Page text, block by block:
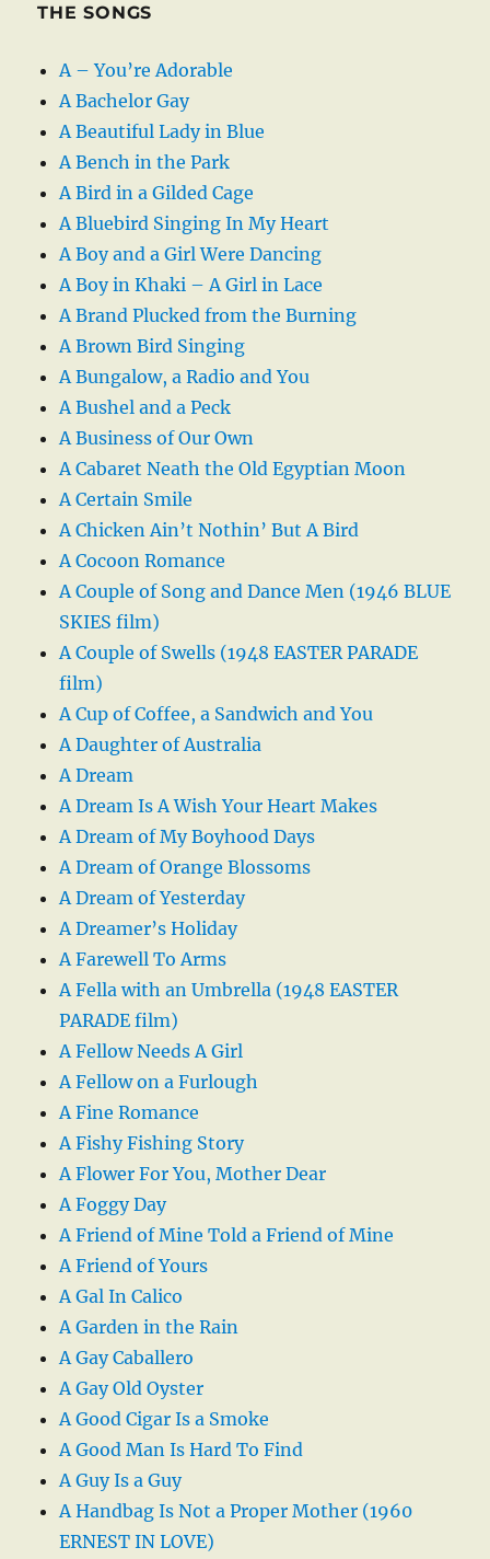
THE SONGS
A – You’re Adorable
A Bachelor Gay
A Beautiful Lady in Blue
A Bench in the Park
A Bird in a Gilded Cage
A Bluebird Singing In My Heart
A Boy and a Girl Were Dancing
A Boy in Khaki – A Girl in Lace
A Brand Plucked from the Burning
A Brown Bird Singing
A Bungalow, a Radio and You
A Bushel and a Peck
A Business of Our Own
A Cabaret Neath the Old Egyptian Moon
A Certain Smile
A Chicken Ain’t Nothin’ But A Bird
A Cocoon Romance
A Couple of Song and Dance Men (1946 BLUE
SKIES film)
A Couple of Swells (1948 EASTER PARADE
film)
A Cup of Coffee, a Sandwich and You
A Daughter of Australia
A Dream
A Dream Is A Wish Your Heart Makes
A Dream of My Boyhood Days
A Dream of Orange Blossoms
A Dream of Yesterday
A Dreamer’s Holiday
A Farewell To Arms
A Fella with an Umbrella (1948 EASTER
PARADE film)
A Fellow Needs A Girl
A Fellow on a Furlough
A Fine Romance
A Fishy Fishing Story
A Flower For You, Mother Dear
A Foggy Day
A Friend of Mine Told a Friend of Mine
A Friend of Yours
A Gal In Calico
A Garden in the Rain
A Gay Caballero
A Gay Old Oyster
A Good Cigar Is a Smoke
A Good Man Is Hard To Find
A Guy Is a Guy
A Handbag Is Not a Proper Mother (1960
ERNEST IN LOVE)